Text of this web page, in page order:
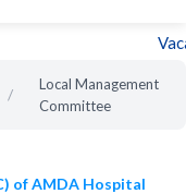
/
Local Management
Committee
of AMDA Hospital